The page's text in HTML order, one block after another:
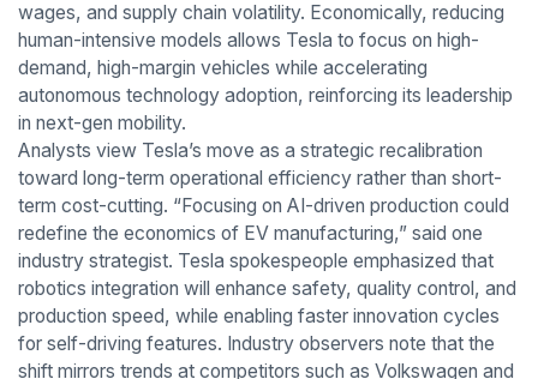
wages, and supply chain volatility. Economically, reducing
human-intensive models allows Tesla to focus on high-
demand, high-margin vehicles while accelerating
autonomous technology adoption, reinforcing its leadership
in next-gen mobility.
Analysts view Tesla’s move as a strategic recalibration
toward long-term operational efficiency rather than short-
term cost-cutting. “Focusing on AI-driven production could
redefine the economics of EV manufacturing,” said one
industry strategist. Tesla spokespeople emphasized that
robotics integration will enhance safety, quality control, and
production speed, while enabling faster innovation cycles
for self-driving features. Industry observers note that the
shift mirrors trends at competitors such as Volkswagen and